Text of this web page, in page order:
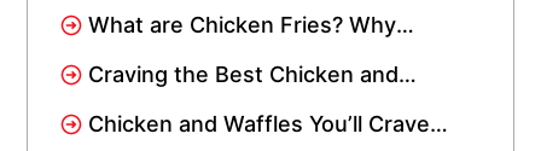
What are Chicken Fries? Why
Craving the Best Chicken and
Drive-Thru
Chicken and Waffles You’ll Crave